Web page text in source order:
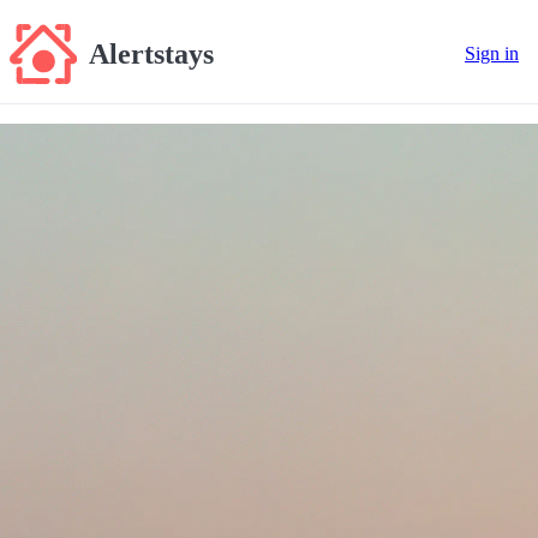
Alertstays Sign in